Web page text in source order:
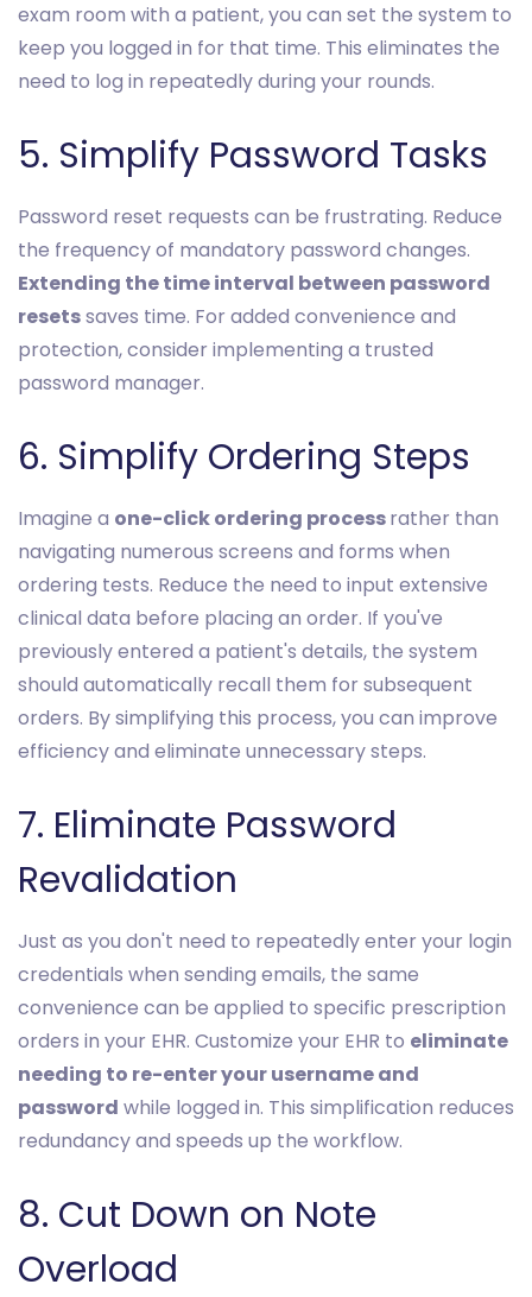
exam room with a patient, you can set the system to
keep you logged in for that time. This eliminates the
need to log in repeatedly during your rounds.
5. Simplify Password Tasks
Password reset requests can be frustrating. Reduce
the frequency of mandatory password changes.
Extending the time interval between password
resetssaves time. For added convenience and
protection, consider implementing a trusted
password manager.
6. Simplify Ordering Steps
Imagine a one-click ordering processrather than
navigating numerous screens and forms when
ordering tests. Reduce the need to input extensive
clinical data before placing an order. If you've
previously entered a patient's details, the system
should automatically recall them for subsequent
orders. By simplifying this process, you can improve
efficiency and eliminate unnecessary steps.
7. Eliminate Password
Revalidation
Just as you don't need to repeatedly enter your login
credentials when sending emails, the same
convenience can be applied to specific prescription
orders in your EHR. Customize your EHR to eliminate
needing to re-enter your username and
password while logged in. This simplification reduces
redundancy and speeds up the workflow.
8. Cut Down on Note
Overload